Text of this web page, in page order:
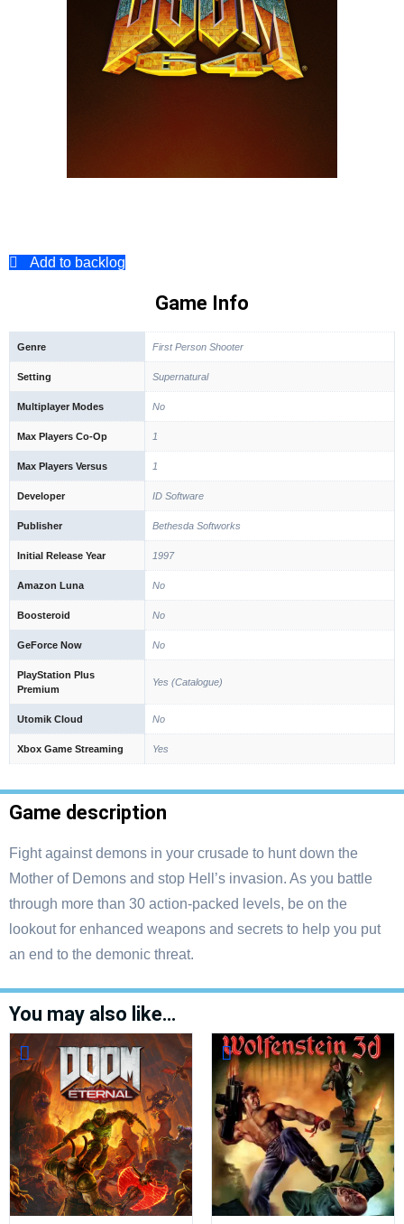
Add to backlog
Game Info
Genre First Person Shooter
Setting Supernatural
Multiplayer Modes No
Max Players Co-Op 1
Max Players Versus 1
Developer ID Software
Publisher Bethesda Softworks
Initial Release Year 1997
Amazon Luna No
Boosteroid No
GeForce Now No
PlayStation Plus
Premium
Yes (Catalogue)
Utomik Cloud No
Xbox Game Streaming Yes
Game description
Fight against demons in your crusade to hunt down the
Mother of Demons and stop Hell’s invasion. As you battle
through more than 30 action-packed levels, be on the
lookout for enhanced weapons and secrets to help you put
an end to the demonic threat.
You may also like…